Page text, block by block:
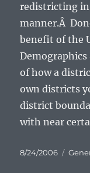
redistricting
manner.Â
benefit of the
of how a
own districts
district
with near
Posted
8/24/2006